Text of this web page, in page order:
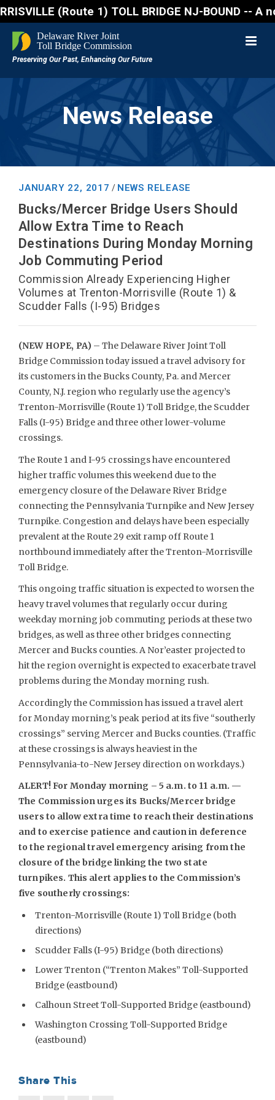
(Route 1) TOLL BRIDGE NJ-BOUND
News Release
JANUARY 22, 2017 / NEWS RELEASE
Bucks/Mercer Bridge Users Should
Allow Extra Time to Reach
Destinations During Monday Morning
Job Commuting Period
Commission Already Experiencing Higher
Volumes at Trenton-Morrisville (Route 1) &
Scudder Falls (I-95) Bridges
(NEW HOPE, PA) – The Delaware River Joint Toll
Bridge Commission today issued a travel advisory for
its customers in the Bucks County, Pa. and Mercer
County, N.J. region who regularly use the agency’s
Trenton-Morrisville (Route 1) Toll Bridge, the Scudder
Falls (I-95) Bridge and three other lower-volume
crossings.
The Route 1 and I-95 crossings have encountered
higher traffic volumes this weekend due to the
emergency closure of the Delaware River Bridge
connecting the Pennsylvania Turnpike and New Jersey
Turnpike. Congestion and delays have been especially
prevalent at the Route 29 exit ramp off Route 1
northbound immediately after the Trenton-Morrisville
Toll Bridge.
This ongoing traffic situation is expected to worsen the
heavy travel volumes that regularly occur during
weekday morning job commuting periods at these two
bridges, as well as three other bridges connecting
Mercer and Bucks counties. A Nor’easter projected to
hit the region overnight is expected to exacerbate travel
problems during the Monday morning rush.
Accordingly the Commission has issued a travel alert
for Monday morning’s peak period at its five “southerly
crossings” serving Mercer and Bucks counties. (Traffic
at these crossings is always heaviest in the
Pennsylvania-to-New Jersey direction on workdays.)
ALERT! For Monday morning – 5 a.m. to 11 a.m. —
The Commission urges its Bucks/Mercer bridge
users to allow extra time to reach their destinations
and to exercise patience and caution in deference
to the regional travel emergency arising from the
closure of the bridge linking the two state
turnpikes. This alert applies to the Commission’s
five southerly crossings:
Trenton-Morrisville (Route 1) Toll Bridge (both
directions)
Scudder Falls (I-95) Bridge (both directions)
Lower Trenton (“Trenton Makes” Toll-Supported
Bridge (eastbound)
Calhoun Street Toll-Supported Bridge (eastbound)
Washington Crossing Toll-Supported Bridge
(eastbound)
Share This